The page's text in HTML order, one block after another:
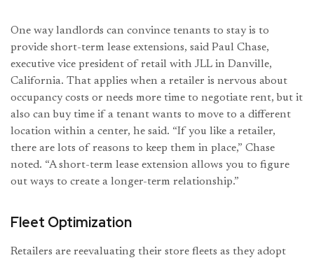
One way landlords can convince tenants to stay is to
provide short-term lease extensions, said Paul Chase,
executive vice president of retail with JLL in Danville,
California. That applies when a retailer is nervous about
occupancy costs or needs more time to negotiate rent, but it
also can buy time if a tenant wants to move to a different
location within a center, he said. “If you like a retailer,
there are lots of reasons to keep them in place,” Chase
noted. “A short-term lease extension allows you to figure
out ways to create a longer-term relationship.”
Fleet Optimization
Retailers are reevaluating their store fleets as they adopt